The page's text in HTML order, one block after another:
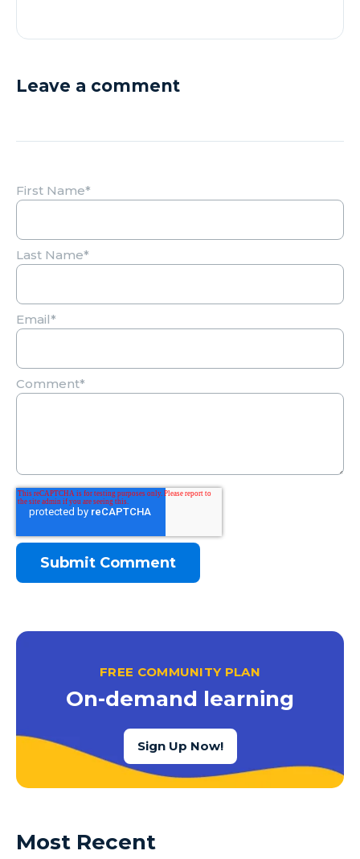
Leave a comment
First Name*
Last Name*
Email*
Comment*
FREE COMMUNITY PLAN
On-demand learning
Sign Up Now!
Most Recent